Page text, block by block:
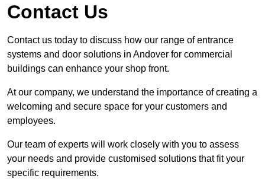
Contact Us
Contact us today to discuss how our range of entrance
systems and door solutions in Andover for commercial
buildings can enhance your shop front.
At our company, we understand the importance of creating a
welcoming and secure space for your customers and
employees.
Our team of experts will work closely with you to assess
your needs and provide customised solutions that fit your
specific requirements.